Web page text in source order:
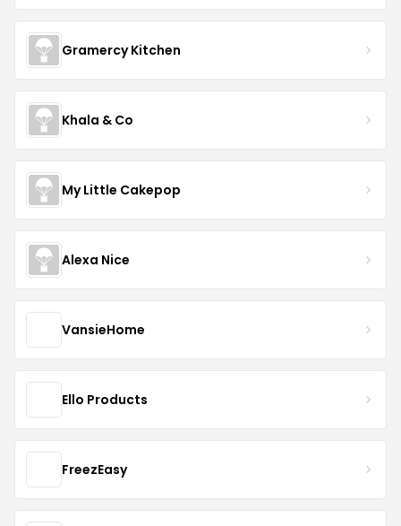
Gramercy Kitchen
Khala & Co
My Little Cakepop
Alexa Nice
VansieHome
Ello Products
FreezEasy